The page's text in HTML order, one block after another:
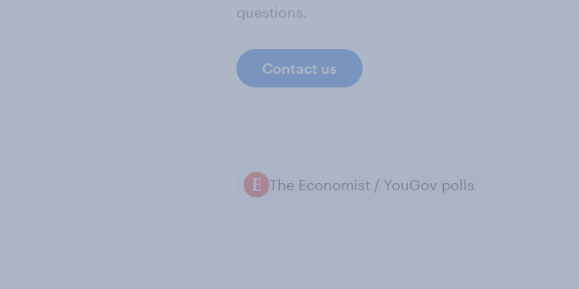
questions.
Contact us
The Economist / YouGov polls